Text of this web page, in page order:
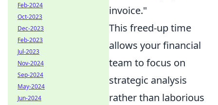
invoice."
This freed-up time
allows your financial
team to focus on
strategic analysis
rather than laborious
Feb-2024
Oct-2023
Dec-2023
Feb-2023
Jul-2023
Nov-2024
Sep-2024
May-2024
Jun-2024